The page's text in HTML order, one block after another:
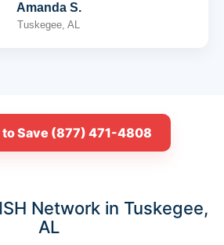
Amanda S.
Tuskegee, AL
to Save (877) 471-4808
Network in Tuskegee,
AL